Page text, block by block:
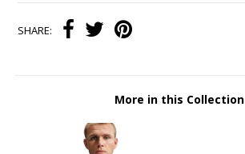
SHARE:
More in this Collection